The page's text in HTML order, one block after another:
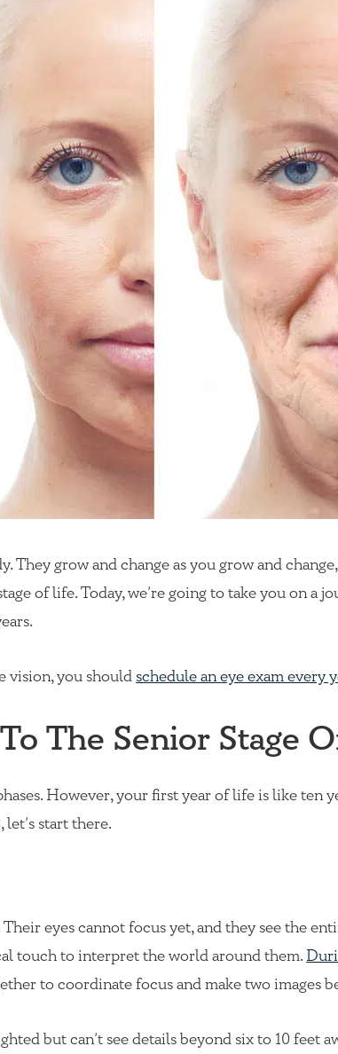
They grow and change as you grow and
of life. Today, we’re going to take you on a
vision, you should schedule an eye exam every
The Senior Stage
However, your first year of life is like ten
start there.
eyes cannot focus yet, and they see the
touch to interpret the world around them.
to coordinate focus and make two images
but can’t see details beyond six to 10 feet